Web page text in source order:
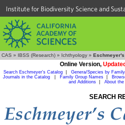
Institute for Biodiversity Science and
CAS » IBSS (Research) » Ichthyology »
Online Version,
Search Eschmeyer's Catalog Genera/Species by
Journals in the Catalog
Family Group Names
and Additions| About the
SEARCH